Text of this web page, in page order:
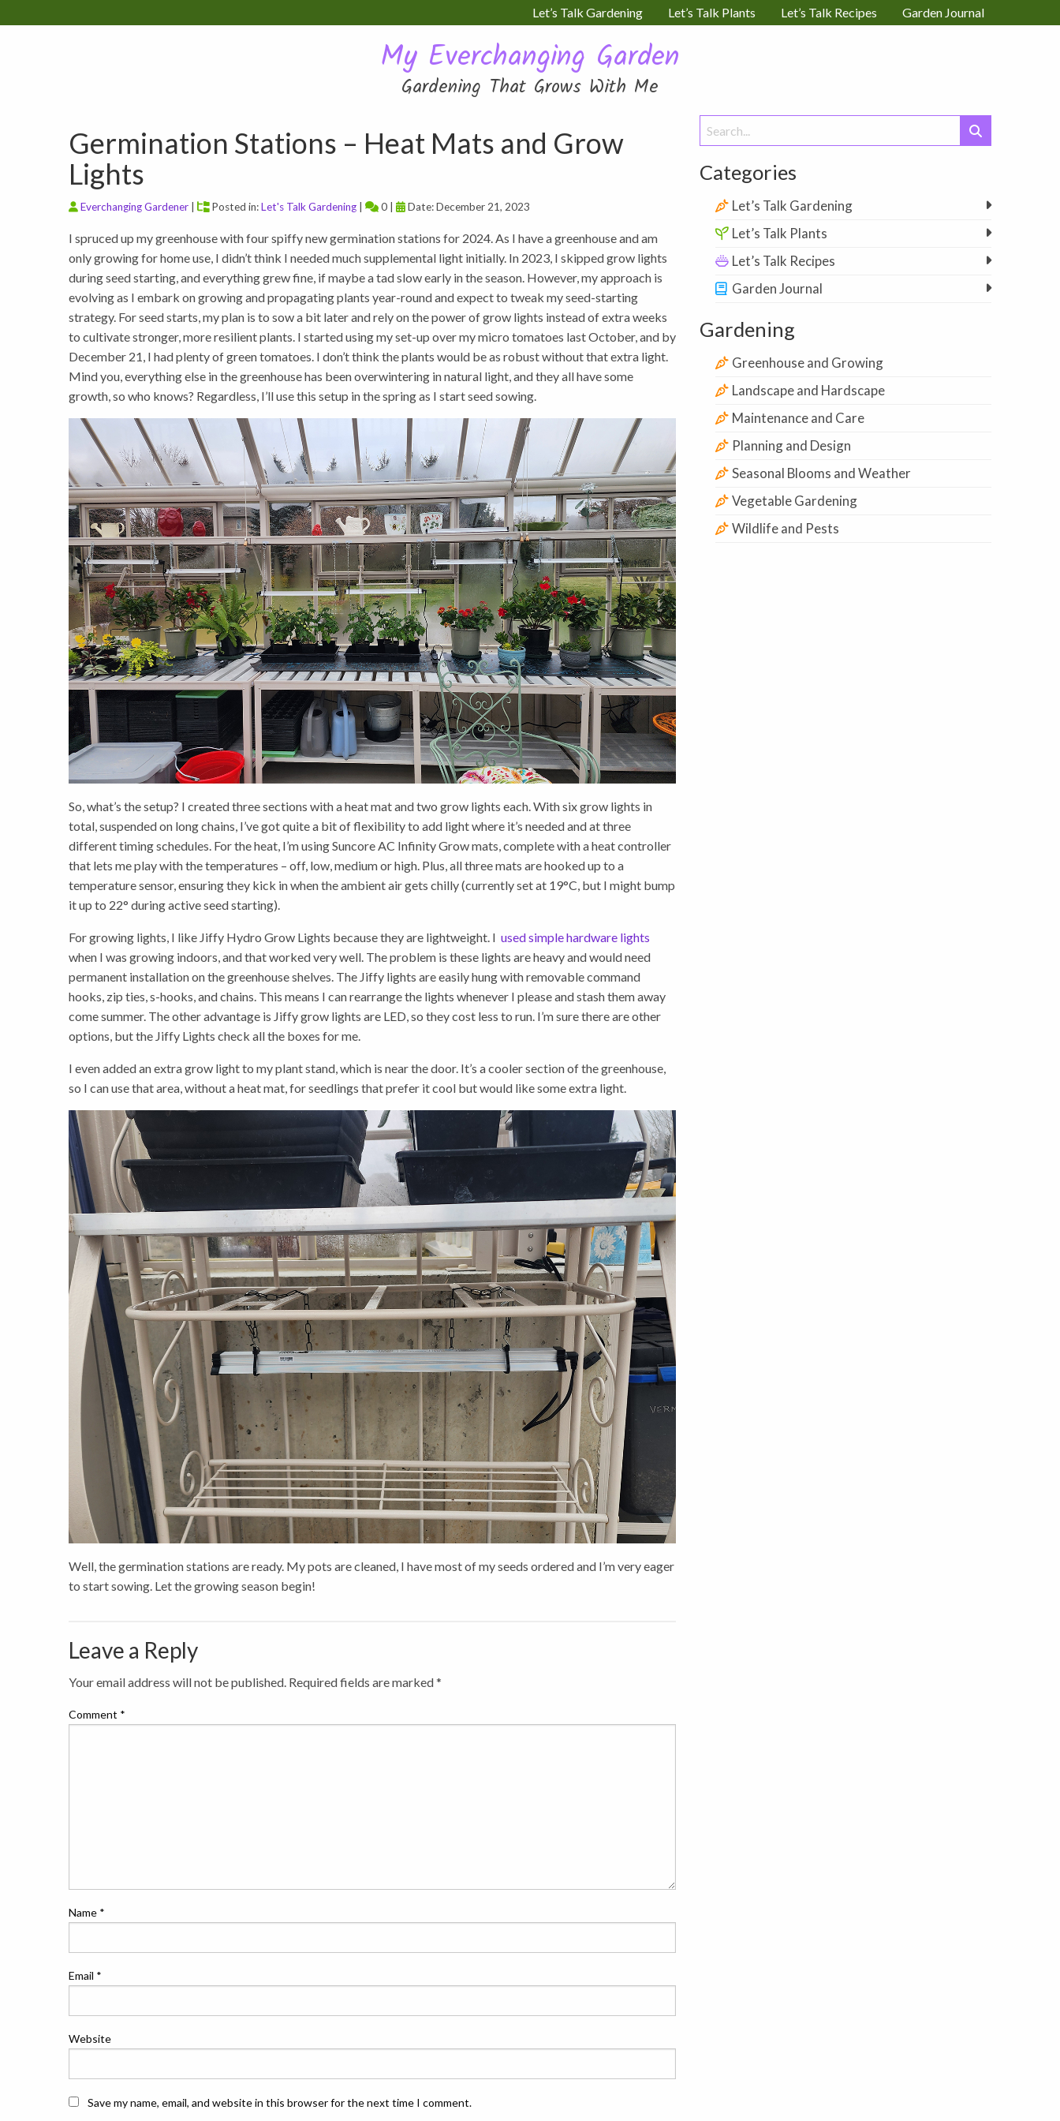
Let’s Talk Gardening Let’s Talk Plants Let’s Talk Recipes Garden Journal
My Everchanging Garden
Gardening That Grows With Me
Germination Stations – Heat Mats and Grow
Lights
Everchanging Gardener Posted in:Let's Talk Gardening 0 | Date: December 21, 2023
I spruced up my greenhouse with four spiffy new germination stations for 2024. As I have a greenhouse and am
only growing for home use, I didn’t think I needed much supplemental light initially. In 2023, I skipped grow lights
during seed starting, and everything grew fine, if maybe a tad slow early in the season. However, my approach is
evolving as I embark on growing and propagating plants year-round and expect to tweak my seed-starting
strategy. For seed starts, my plan is to sow a bit later and rely on the power of grow lights instead of extra weeks
to cultivate stronger, more resilient plants. I started using my set-up over my micro tomatoes last October, and by
December 21, I had plenty of green tomatoes. I don’t think the plants would be as robust without that extra light.
Mind you, everything else in the greenhouse has been overwintering in natural light, and they all have some
growth, so who knows? Regardless, I’ll use this setup in the spring as I start seed sowing.
So, what’s the setup? I created three sections with a heat mat and two grow lights each. With six grow lights in
total, suspended on long chains, I’ve got quite a bit of flexibility to add light where it’s needed and at three
different timing schedules. For the heat, I’m using Suncore AC Infinity Grow mats, complete with a heat controller
that lets me play with the temperatures – off, low, medium or high. Plus, all three mats are hooked up to a
temperature sensor, ensuring they kick in when the ambient air gets chilly (currently set at 19°C, but I might bump
it up to 22° during active seed starting).
For growing lights, I like Jiffy Hydro Grow Lights because they are lightweight. I used simple hardware lights
when I was growing indoors, and that worked very well. The problem is these lights are heavy and would need
permanent installation on the greenhouse shelves. The Jiffy lights are easily hung with removable command
hooks, zip ties, s-hooks, and chains. This means I can rearrange the lights whenever I please and stash them away
come summer. The other advantage is Jiffy grow lights are LED, so they cost less to run. I’m sure there are other
options, but the Jiffy Lights check all the boxes for me.
I even added an extra grow light to my plant stand, which is near the door. It’s a cooler section of the greenhouse,
so I can use that area, without a heat mat, for seedlings that prefer it cool but would like some extra light.
Well, the germination stations are ready. My pots are cleaned, I have most of my seeds ordered and I’m very eager
to start sowing. Let the growing season begin!
Leave a Reply
Your email address will not be published. Required fields are marked*
Comment *
Name *
Email *
Website
Save my name, email, and website in this browser for the next time I comment.
Search
for:
Categories
Let’s Talk Gardening
Let’s Talk Plants
Let’s Talk Recipes
Garden Journal
Gardening
Greenhouse and Growing
Landscape and Hardscape
Maintenance and Care
Planning and Design
Seasonal Blooms and Weather
Vegetable Gardening
Wildlife and Pests